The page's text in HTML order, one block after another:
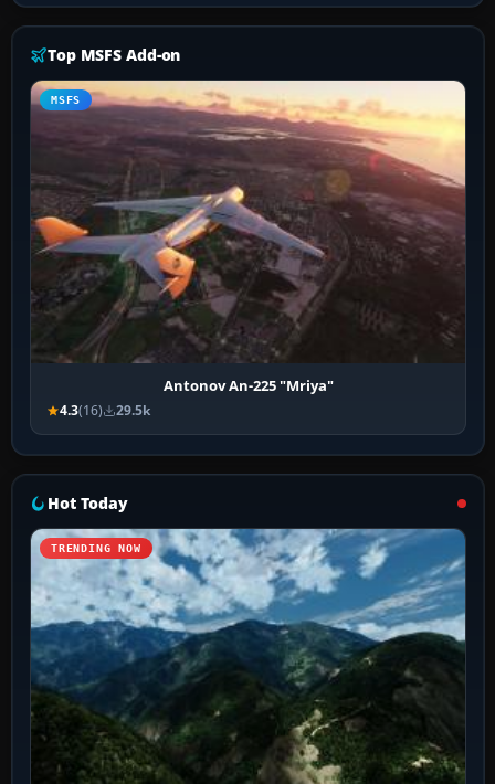
Top MSFS Add-on
MSFS
Antonov An-225 "Mriya"
4.3(16) 29.5k
Hot Today
TRENDING NOW